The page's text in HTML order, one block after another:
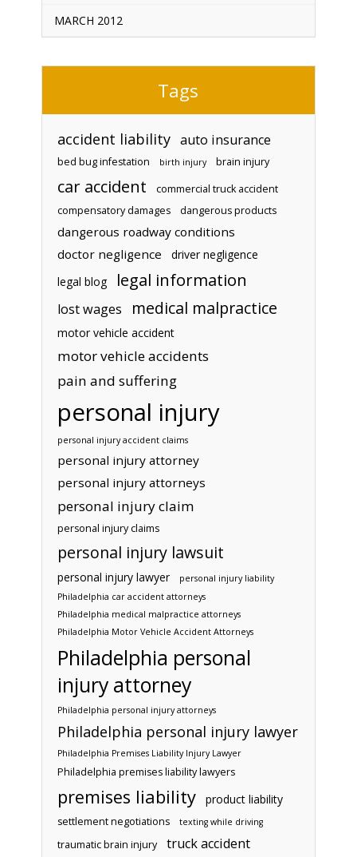
MARCH 2012
Tags
accident liability auto insurance
bed bug infestation birth injury brain injury
car accident
commercial truck accident
compensatory damages
dangerous products
dangerous roadway conditions
doctor negligence
driver negligence
legal blog
legal information
lost wages medical malpractice
motor vehicle accident
motor vehicle accidents
pain and suffering
personal injury
personal injury accident claims
personal injury attorney
personal injury attorneys
personal injury claim
personal injury claims
personal injury lawsuit
personal injury lawyer
personal injury liability
Philadelphia car accident attorneys
Philadelphia medical malpractice attorneys
Philadelphia Motor Vehicle Accident Attorneys
Philadelphia personal
injury attorney
Philadelphia personal injury attorneys
Philadelphia personal injury lawyer
Philadelphia Premises Liability Injury Lawyer
Philadelphia premises liability lawyers
premises liability product liability
settlement negotiations texting while driving
traumatic brain injury truck accident